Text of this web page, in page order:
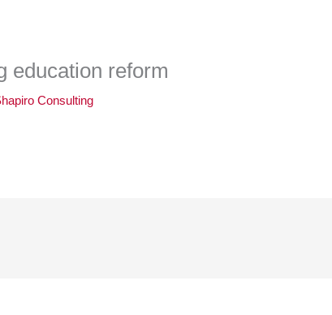
education reform
Consulting